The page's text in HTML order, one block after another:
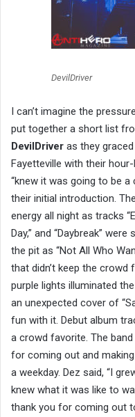
DevilDriver
I can’t imagine the
put together a short list
DevilDriver as they
Fayetteville with their
“knew it was going to be
their initial introduction.
energy all night as tracks
Day,” and “Daybreak”
the pit as “Not All Who
that didn’t keep the crowd
purple lights illuminated
an unexpected cover of
fun with it. Debut album
a crowd favorite. The
for coming out and
a weekday. Dez said, “I
knew what it was like to
thank you for coming out